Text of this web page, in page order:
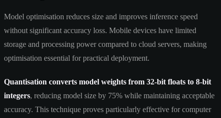
Model optimisation reduces size and improves inference speed
without significant accuracy loss. Mobile devices have limited
storage and processing power compared to cloud servers, making
optimisation essential for practical deployment.
Quantisation converts model weights from 32-bit floats to 8-bit
integers, reducing model size by 75% while maintaining acceptable
accuracy. This technique proves particularly effective for computer